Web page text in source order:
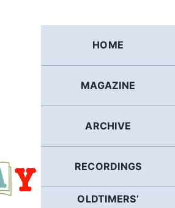
HOME
MAGAZINE
ARCHIVE
RECORDINGS
OLDTIMERS’